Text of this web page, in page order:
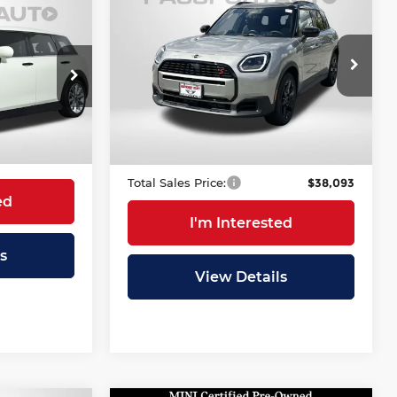
P17536
$26,700
+$995
Countryman
MINI of Montgomery County
VIN:WMZ23GA04T7T83931
Stock:MT83931L
4,500 mi
TOTAL SALES PRICE
Less
Original MSRP:
$44,160
Passport One Price:
$37,293
Dealer Processing Charge (not
Total Sales Price: $38,093
I'm Interested
View Details